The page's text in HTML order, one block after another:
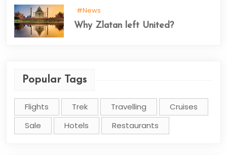
#News
Why Zlatan left United?
Popular Tags
Flights Trek Travelling
Cruises
Sale
Hotels Restaurants